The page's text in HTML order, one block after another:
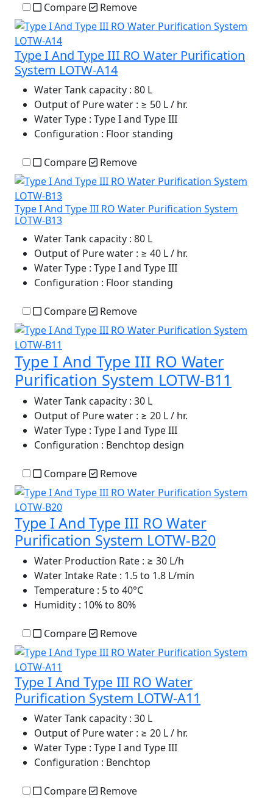
Compare Remove
Type I And Type III RO Water Purification
System LOTW-A14
Water Tank capacity : 80 L
Output of Pure water : ≥ 50 L / hr.
Water Type : Type I and Type III
Configuration : Floor standing
Compare Remove
Type I And Type III RO Water Purification System
LOTW-B13
Water Tank capacity : 80 L
Output of Pure water : ≥ 40 L / hr.
Water Type : Type I and Type III
Configuration : Floor standing
Compare Remove
Type I And Type III RO Water
Purification System LOTW-B11
Water Tank capacity : 30 L
Output of Pure water : ≥ 20 L / hr.
Water Type : Type I and Type III
Configuration : Benchtop design
Compare Remove
Type I And Type III RO Water
Purification System LOTW-B20
Water Production Rate : ≥ 30 L/h
Water Intake Rate : 1.5 to 1.8 L/min
Temperature : 5 to 40°C
Humidity : 10% to 80%
Compare Remove
Type I And Type III RO Water
Purification System LOTW-A11
Water Tank capacity : 30 L
Output of Pure water : ≥ 20 L / hr.
Water Type : Type I and Type III
Configuration : Benchtop
Compare Remove